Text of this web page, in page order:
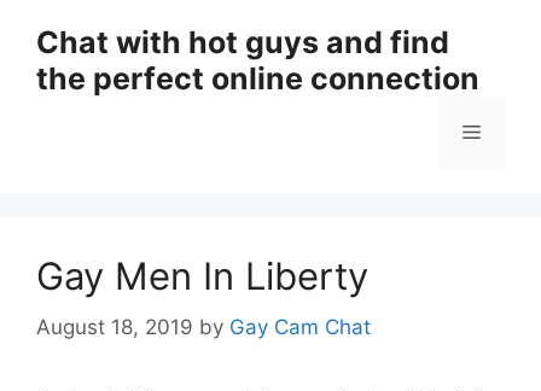
content
Chat with hot guys and find
the perfect online connection
Menu
Gay Men In Liberty
August 18, 2019 by Gay Cam Chat